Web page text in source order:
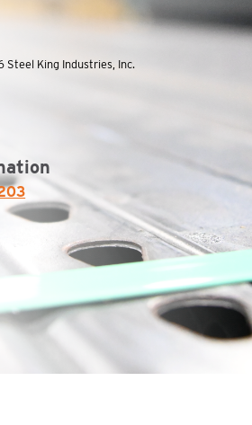
Steel King Industries, Inc.